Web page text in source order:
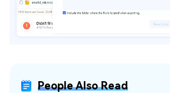
People Also Read